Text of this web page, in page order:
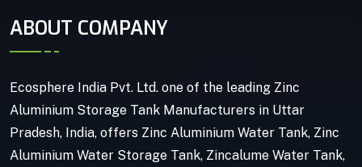
ABOUT COMPANY
Ecosphere India Pvt. Ltd. one of the leading Zinc
Aluminium Storage Tank Manufacturers in Uttar
Pradesh, India, offers Zinc Aluminium Water Tank, Zinc
Aluminium Water Storage Tank, Zincalume Water Tank,